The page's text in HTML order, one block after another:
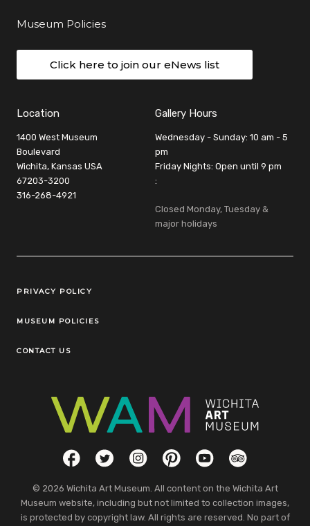
Museum Policies
Click here to join our eNews list
Location
1400 West Museum
Boulevard
Wichita, Kansas USA
67203-3200
316-268-4921
Gallery Hours
Wednesday - Sunday: 10 am - 5
pm
Friday Nights: Open until 9 pm
:
Closed Monday, Tuesday &
major holidays
Legal Links
PRIVACY POLICY
MUSEUM POLICIES
CONTACT US
Social LinksFacebookTwitterInstagramPinterestYouTubeTripAdvisor
© 2026 Wichita Art Museum. All content on the Wichita Art
Museum website, including but not limited to collection images,
is protected by copyright law. All rights are reserved. No part of